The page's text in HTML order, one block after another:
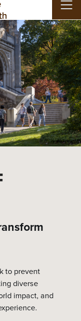
to prevent
diverse
impact, and